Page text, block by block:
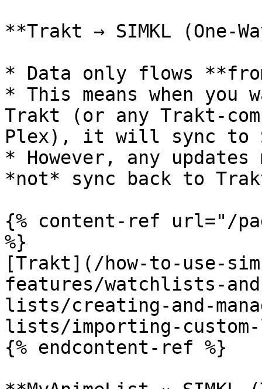
**Trakt → SIMKL (One-
* Data only flows
* This means when you
Trakt (or any Trakt-
Plex), it will sync to
* However, any
*not* sync back to
{% content-ref url="/
%}
[Trakt](/how-to-use-
features/watchlists-
lists/creating-and-
lists/importing-
{% endcontent-ref %}